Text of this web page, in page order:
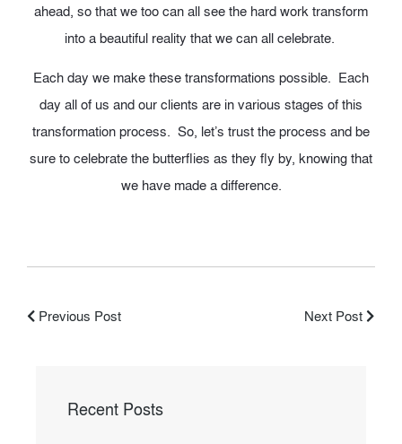
ahead, so that we too can all see the hard work transform
into a beautiful reality that we can all celebrate.
Each day we make these transformations possible. Each
day all of us and our clients are in various stages of this
transformation process. So, let’s trust the process and be
sure to celebrate the butterflies as they fly by, knowing that
we have made a difference.
Previous Post Next Post
Recent Posts